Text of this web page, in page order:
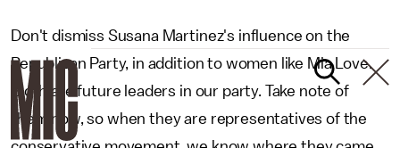
Don't dismiss Susana Martinez's influence on the
Republican Party, in addition to women like Mia Love.
Both are future leaders in our party. Take note of
them now, so when they are representatives of the